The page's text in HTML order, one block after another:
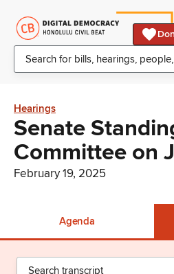
Hearings
Senate
Committee on
February 19, 2025
Agenda